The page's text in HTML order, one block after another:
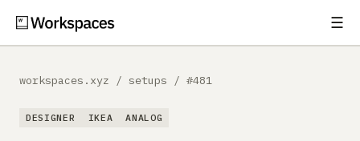
☰
workspaces.xyz / setups / #481
DESIGNER IKEA ANALOG